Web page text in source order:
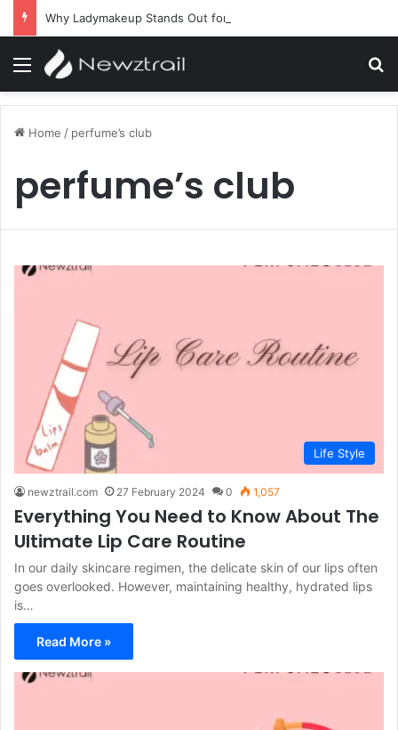
Menu
Home / perfume’s club
perfume’s club
Life Style
newztrail.com 27 February 2024 0 1,057
Everything You Need to Know About The
Ultimate Lip Care Routine
In our daily skincare regimen, the delicate skin of our lips often
goes overlooked. However, maintaining healthy, hydrated lips
is…
Read More »